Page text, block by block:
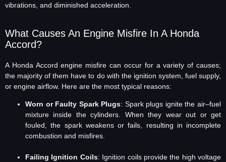
vibrations, and diminished acceleration.
What Causes An Engine Misfire In A Honda
Accord?
A Honda Accord engine misfire can occur for a variety of causes;
the majority of them have to do with the ignition system, fuel supply,
or engine airflow. Here are the most typical reasons:
Worn or Faulty Spark Plugs: Spark plugs ignite the air–fuel
mixture inside the cylinders. When they wear out or get
fouled, the spark weakens or fails, resulting in incomplete
combustion and misfires.
Failing Ignition Coils: Ignition coils provide the high voltage